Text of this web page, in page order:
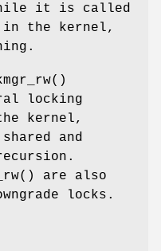
it is called
in the kernel,
()
locking
kernel,
and
() are also
locks.